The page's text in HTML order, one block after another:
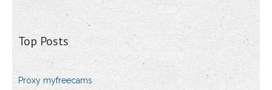
Top Posts
Proxy myfreecams